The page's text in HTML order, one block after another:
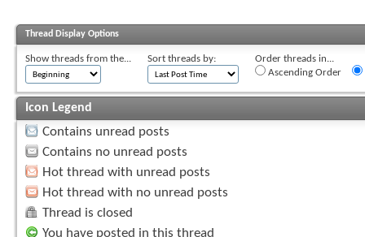
Thread Display Options
Show threads from the... Sort threads by:
Order threads in...
Ascending Order
Icon Legend
Contains unread posts
Contains no unread posts
Hot thread with unread posts
Hot thread with no unread posts
Thread is closed
You have posted in this thread